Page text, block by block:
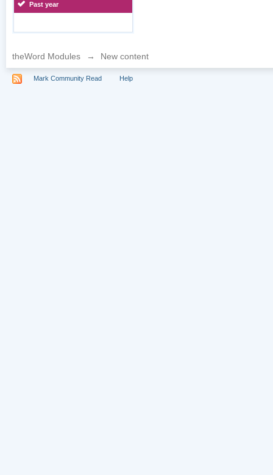
Past year
theWord Modules → New content
Mark Community Read Help